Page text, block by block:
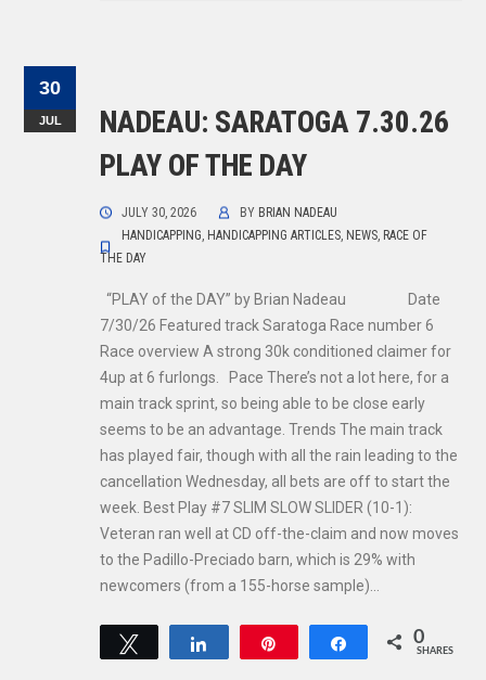
30
JUL
NADEAU: SARATOGA 7.30.26
PLAY OF THE DAY
JULY 30, 2026 BY BRIAN NADEAU
HANDICAPPING, HANDICAPPING ARTICLES, NEWS, RACE OF
THE DAY
“PLAY of the DAY” by Brian Nadeau Date
7/30/26 Featured track Saratoga Race number 6
Race overview A strong 30k conditioned claimer for
4up at 6 furlongs. Pace There’s not a lot here, for a
main track sprint, so being able to be close early
seems to be an advantage. Trends The main track
has played fair, though with all the rain leading to the
cancellation Wednesday, all bets are off to start the
week. Best Play #7 SLIM SLOW SLIDER (10-1):
Veteran ran well at CD off-the-claim and now moves
to the Padillo-Preciado barn, which is 29% with
newcomers (from a 155-horse sample)…
Tweet Share 0
SHARES